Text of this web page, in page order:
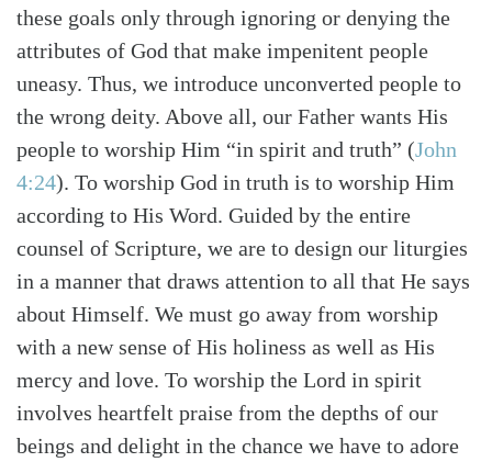
these goals only through ignoring or denying the
attributes of God that make impenitent people
uneasy. Thus, we introduce unconverted people to
the wrong deity. Above all, our Father wants His
people to worship Him “in spirit and truth” (John
4:24). To worship God in truth is to worship Him
according to His Word. Guided by the entire
counsel of Scripture, we are to design our liturgies
in a manner that draws attention to all that He says
about Himself. We must go away from worship
with a new sense of His holiness as well as His
mercy and love. To worship the Lord in spirit
involves heartfelt praise from the depths of our
beings and delight in the chance we have to adore